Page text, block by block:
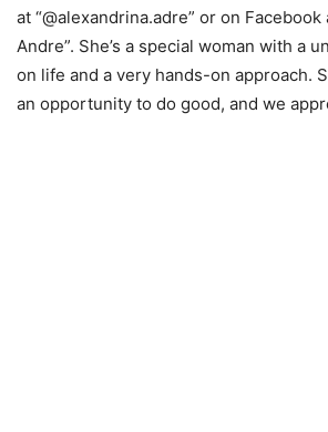
at “@alexandrina.adre” or on Facebook
Andre”. She’s a special woman with a
on life and a very hands-on approach.
an opportunity to do good, and we